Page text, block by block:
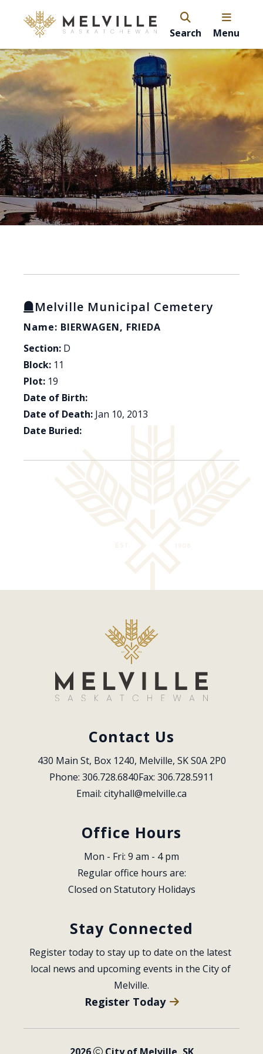
Search Menu
Melville Municipal Cemetery
Name: BIERWAGEN, FRIEDA
Section: D
Block: 11
Plot: 19
Date of Birth:
Date of Death: Jan 10, 2013
Date Buried:
Contact Us
430 Main St, Box 1240, Melville, SK S0A 2P0
Phone: 306.728.6840Fax: 306.728.5911
Email: cityhall@melville.ca
Office Hours
Mon - Fri: 9 am - 4 pm
Regular office hours are:
Closed on Statutory Holidays
Stay Connected
Register today to stay up to date on the latest
local news and upcoming events in the City of
Melville.
Register Today